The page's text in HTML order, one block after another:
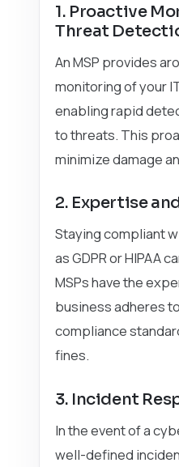
1. Proactive
Threat
An MSP provides
monitoring of your
enabling rapid
to threats. This
minimize damage
2. Expertise
Staying compliant
as GDPR or HIPAA
MSPs have the
business adheres
compliance
fines.
3. Incident
In the event of a
well-defined